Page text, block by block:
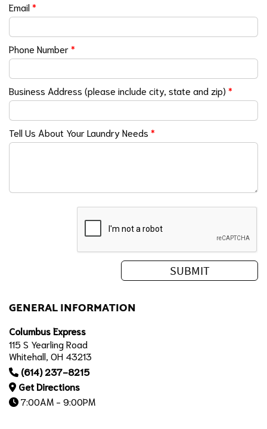
Email*
Phone Number*
Business Address (please include city, state and zip) *
Tell Us About Your Laundry Needs *
GENERAL INFORMATION
Columbus Express
115 S Yearling Road
Whitehall, OH 43213
(614) 237-8215
Get Directions
7:00AM - 9:00PM